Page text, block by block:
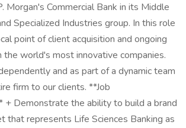
Morgan's Commercial Bank in its Middle
Specialized Industries group. In this role
point of client acquisition and ongoing
world's most innovative companies.
and as part of a dynamic team
firm to our clients. **Job
+ Demonstrate the ability to build a brand
that represents Life Sciences Banking as